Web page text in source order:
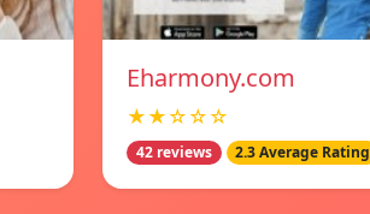
Eharmony.com
★★☆☆☆
42 reviews 2.3 Average Rating